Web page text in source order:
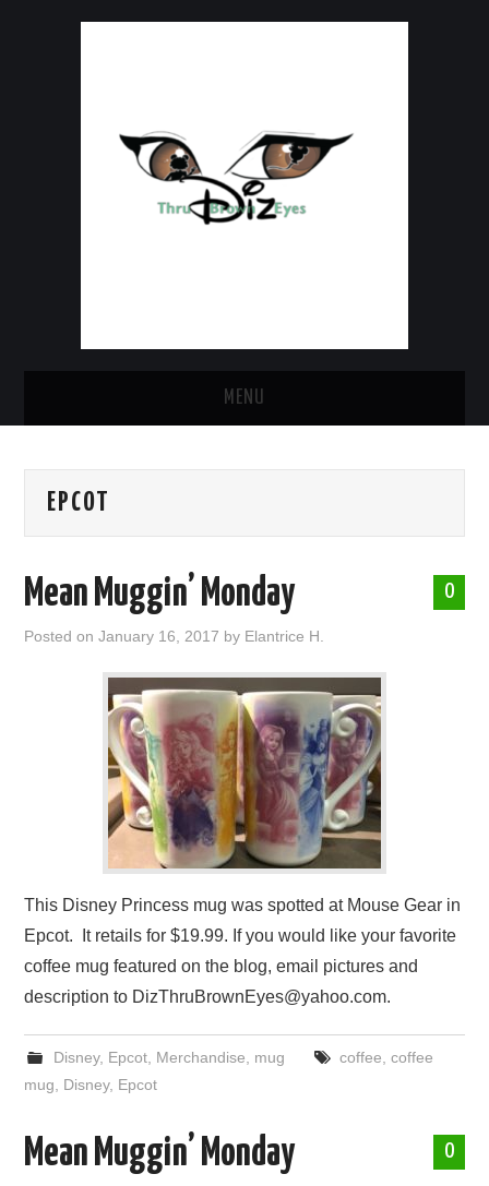
MENU
ABOUT ME
EPCOT
0
Mean Muggin’ Monday
Posted onJanuary 16, 2017 by Elantrice H.
This Disney Princess mug was spotted at Mouse Gear in
Epcot. It retails for $19.99. If you would like your favorite
coffee mug featured on the blog, email pictures and
description to DizThruBrownEyes@yahoo.com.
Disney, Epcot, Merchandise mug coffee coffee
mug
Disney, Epcot
0
Mean Muggin’ Monday